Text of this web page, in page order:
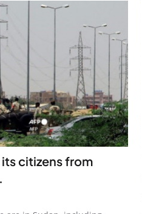
citizens from